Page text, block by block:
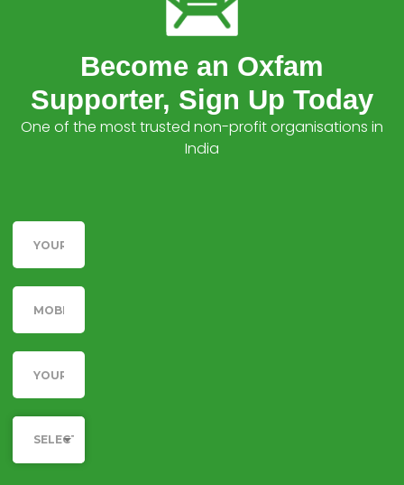
Become an Oxfam
Supporter, Sign Up Today
One of the most trusted non-profit organisations in
India
Name
Telephone
Email
Category
SELECT YOUR CAUSE